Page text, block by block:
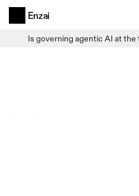
Is governing agentic AI at
Enzai